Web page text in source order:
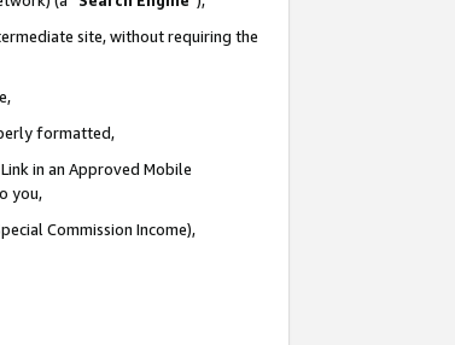
site, without requiring the
formatted,
in an Approved Mobile
you,
Commission Income),